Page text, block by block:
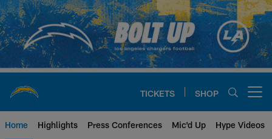
Skip
to
main
content
TICKETS SHOP
Home Highlights Press Conferences Mic'd Up Hype Videos